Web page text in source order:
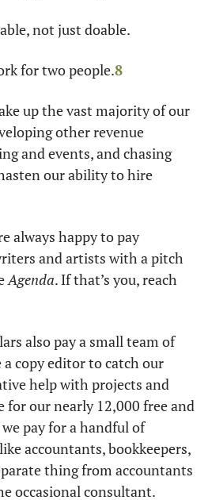
not just doable.
for two people.8
up the vast majority of our
other revenue
and events, and chasing
our ability to hire
always happy to pay
and artists with a pitch
Agenda. If that’s you, reach
also pay a small team of
copy editor to catch our
help with projects and
for our nearly 12,000 free and
pay for a handful of
accountants, bookkeepers,
thing from accountants
occasional consultant.